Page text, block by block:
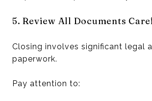
5. Review All Documents
Closing involves significant legal
paperwork.
Pay attention to: